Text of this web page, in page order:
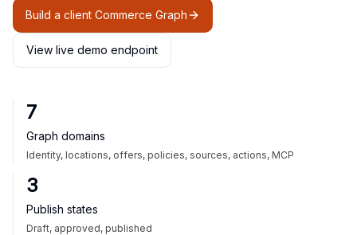
Build a client Commerce Graph
View live demo endpoint
7
Graph domains
Identity, locations, offers, policies, sources, actions, MCP
3
Publish states
Draft, approved, published